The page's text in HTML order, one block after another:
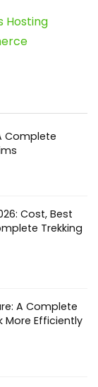
Hosting
Complete
Cost, Best
Trekking
A Complete
More Efficiently